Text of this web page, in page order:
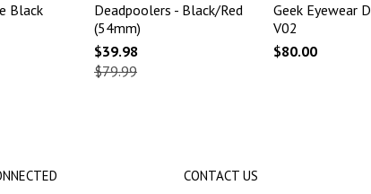
Black
Deadpoolers - Black/Red
(54mm)
$39.98
$79.99
Geek Eyewear
V02
$80.00
CONTACT US